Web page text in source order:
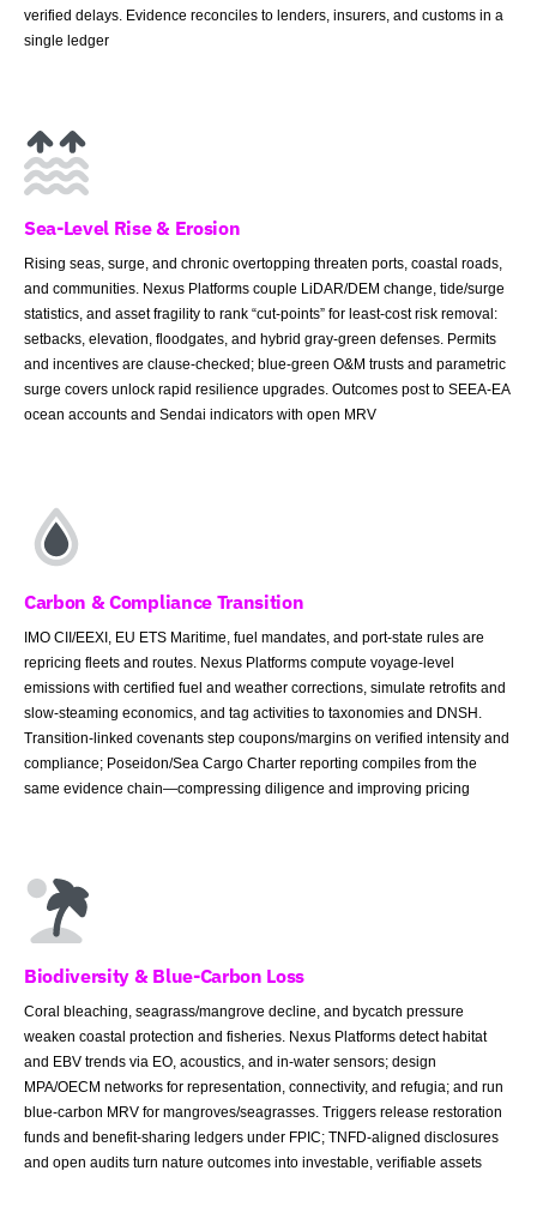
verified delays. Evidence reconciles to lenders, insurers, and customs in a
single ledger
Sea-Level Rise & Erosion
Rising seas, surge, and chronic overtopping threaten ports, coastal roads,
and communities. Nexus Platforms couple LiDAR/DEM change, tide/surge
statistics, and asset fragility to rank “cut-points” for least-cost risk removal:
setbacks, elevation, floodgates, and hybrid gray-green defenses. Permits
and incentives are clause-checked; blue-green O&M trusts and parametric
surge covers unlock rapid resilience upgrades. Outcomes post to SEEA-EA
ocean accounts and Sendai indicators with open MRV
Carbon & Compliance Transition
IMO CII/EEXI, EU ETS Maritime, fuel mandates, and port-state rules are
repricing fleets and routes. Nexus Platforms compute voyage-level
emissions with certified fuel and weather corrections, simulate retrofits and
slow-steaming economics, and tag activities to taxonomies and DNSH.
Transition-linked covenants step coupons/margins on verified intensity and
compliance; Poseidon/Sea Cargo Charter reporting compiles from the
same evidence chain—compressing diligence and improving pricing
Biodiversity & Blue-Carbon Loss
Coral bleaching, seagrass/mangrove decline, and bycatch pressure
weaken coastal protection and fisheries. Nexus Platforms detect habitat
and EBV trends via EO, acoustics, and in-water sensors; design
MPA/OECM networks for representation, connectivity, and refugia; and run
blue-carbon MRV for mangroves/seagrasses. Triggers release restoration
funds and benefit-sharing ledgers under FPIC; TNFD-aligned disclosures
and open audits turn nature outcomes into investable, verifiable assets